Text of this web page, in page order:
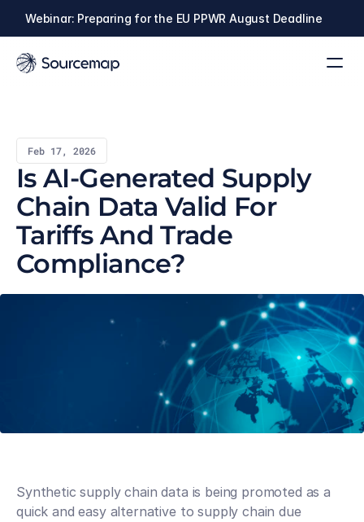
Webinar: Preparing for the EU PPWR August Deadline
Feb 17, 2026
Is AI-Generated Supply
Chain Data Valid For
Tariffs And Trade
Compliance?
Synthetic supply chain data is being promoted as a
quick and easy alternative to supply chain due